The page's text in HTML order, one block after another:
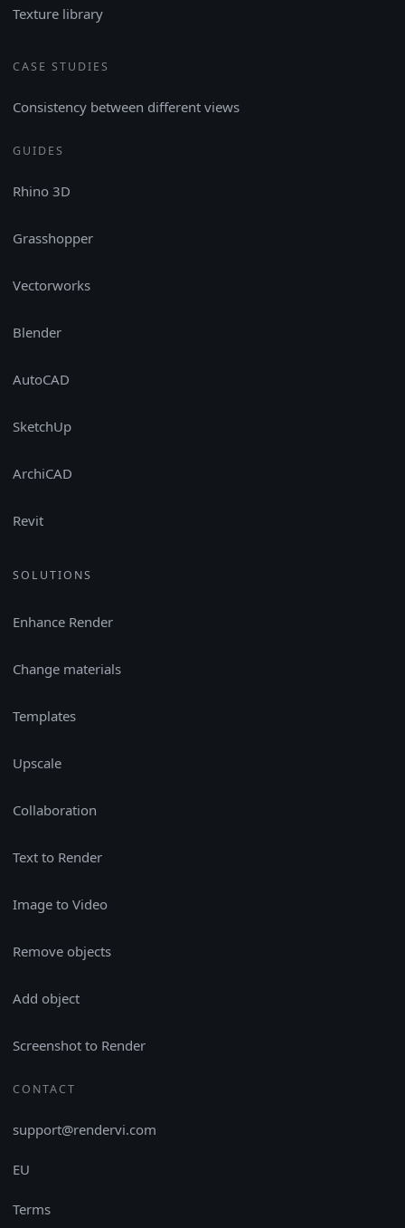
Texture library
CASE STUDIES
Consistency between different views
GUIDES
Rhino 3D
Grasshopper
Vectorworks
Blender
AutoCAD
SketchUp
ArchiCAD
Revit
SOLUTIONS
Enhance Render
Change materials
Templates
Upscale
Collaboration
Text to Render
Image to Video
Remove objects
Add object
Screenshot to Render
CONTACT
support@rendervi.com
EU
Terms